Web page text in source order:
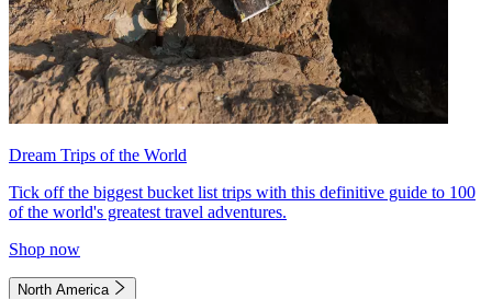
Dream Trips of the World
Tick off the biggest bucket list trips with this definitive guide to 100
of the world's greatest travel adventures.
Shop now
North America